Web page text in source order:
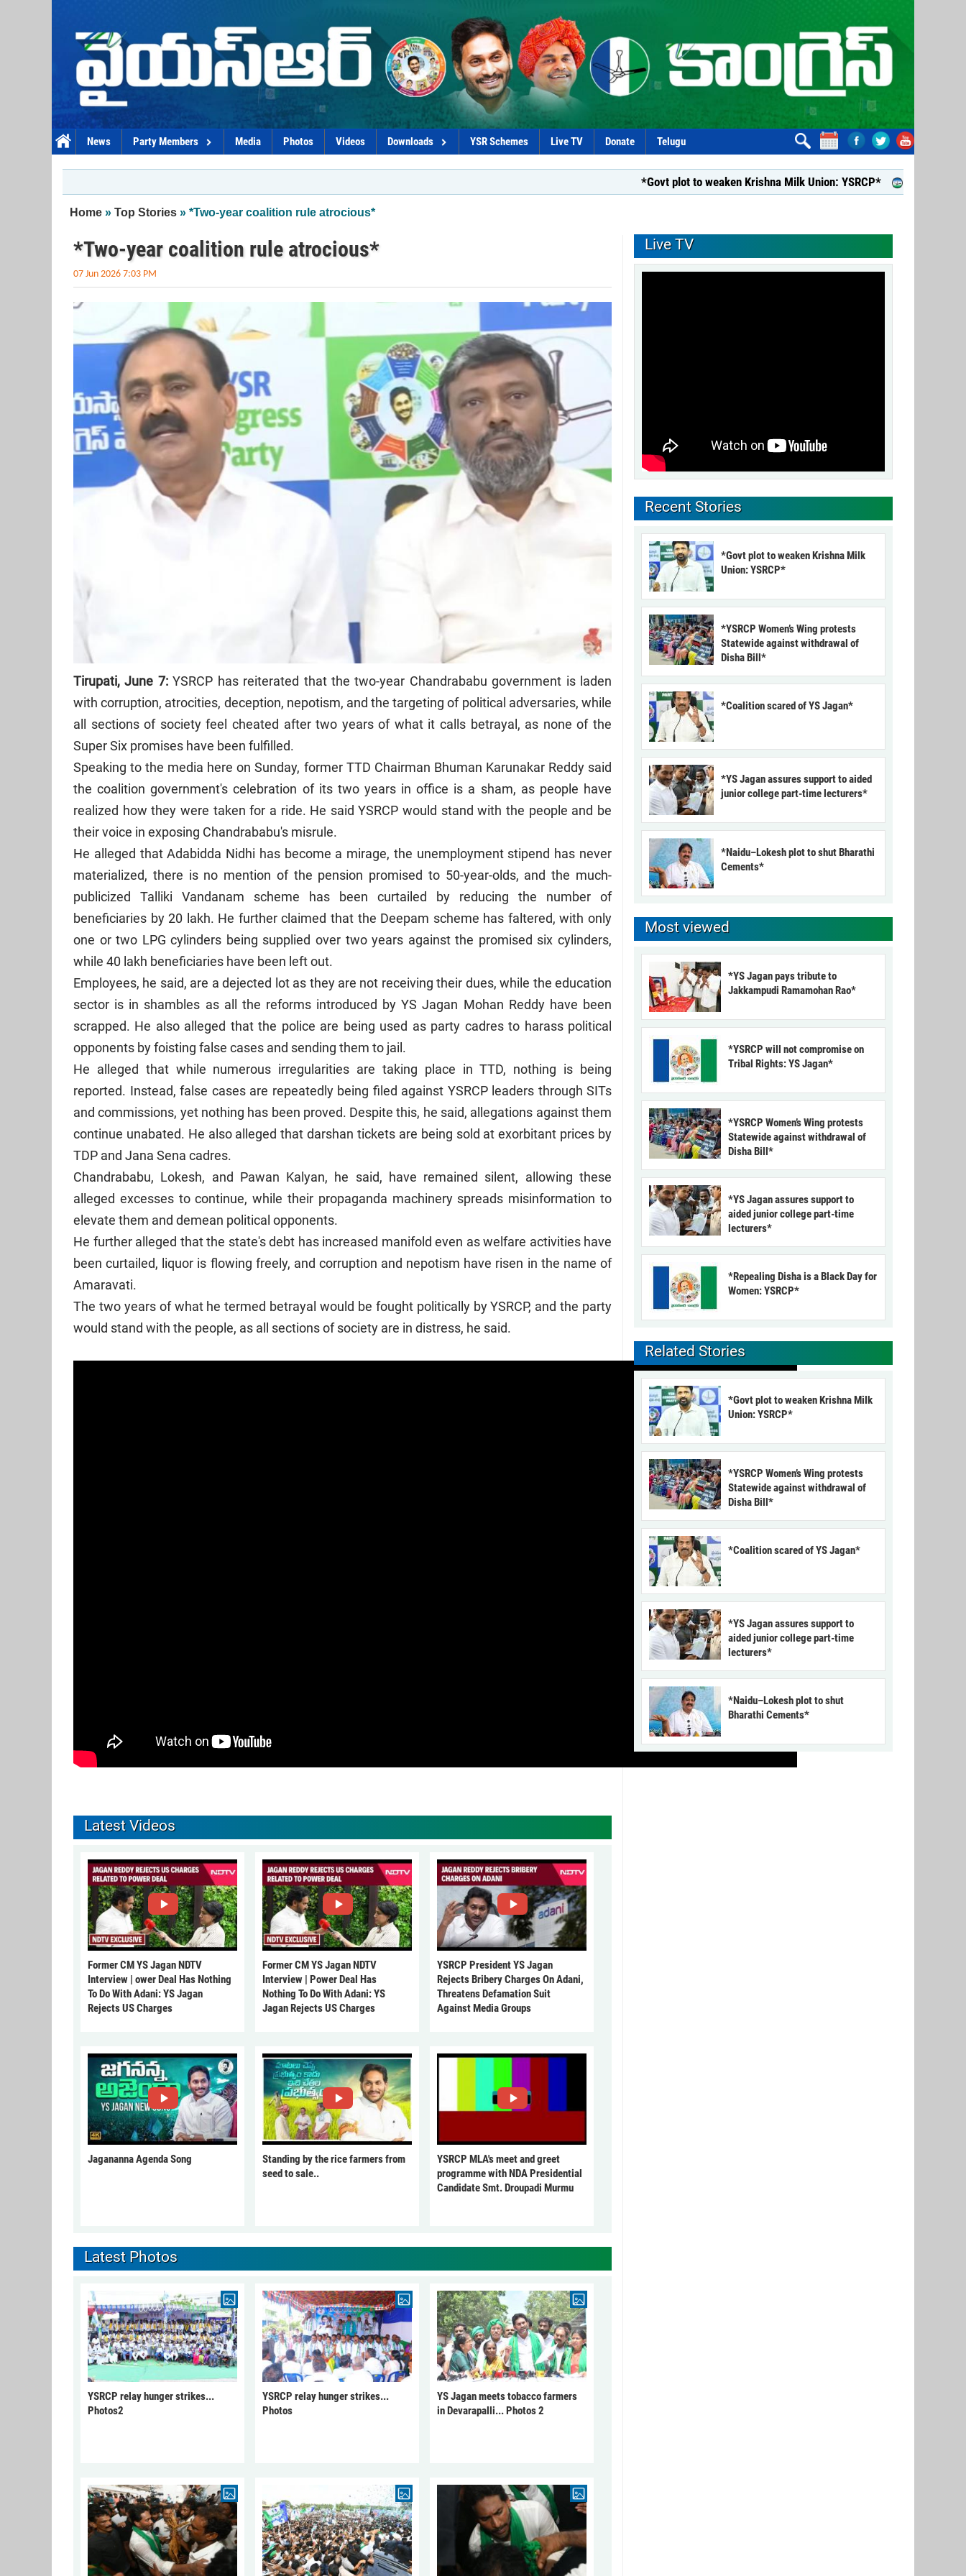
News Party Members Media Photos Videos Downloads YSR Schemes Live TV Donate Telugu
*Govt plot to weaken Krishna Milk Union: YSRCP* *YSRCP Women’s
You are here
Home » Top Stories » *Two-year coalition rule atrocious*
*Two-year coalition rule atrocious*
07 Jun 2026 7:03 PM
Tirupati, June 7:YSRCP has reiterated that the two-year Chandrababu government is laden
with corruption, atrocities, deception, nepotism, and the targeting of political adversaries, while
all sections of society feel cheated after two years of what it calls betrayal, as none of the
Super Six promises have been fulfilled.
Speaking to the media here on Sunday, former TTD Chairman Bhuman Karunakar Reddy said
the coalition government's celebration of its two years in office is a sham, as people have
realized how they were taken for a ride. He said YSRCP would stand with the people and be
their voice in exposing Chandrababu's misrule.
He alleged that Adabidda Nidhi has become a mirage, the unemployment stipend has never
materialized, there is no mention of the pension promised to 50-year-olds, and the much-
publicized Talliki Vandanam scheme has been curtailed by reducing the number of
beneficiaries by 20 lakh. He further claimed that the Deepam scheme has faltered, with only
one or two LPG cylinders being supplied over two years against the promised six cylinders,
while 40 lakh beneficiaries have been left out.
Employees, he said, are a dejected lot as they are not receiving their dues, while the education
sector is in shambles as all the reforms introduced by YS Jagan Mohan Reddy have been
scrapped. He also alleged that the police are being used as party cadres to harass political
opponents by foisting false cases and sending them to jail.
He alleged that while numerous irregularities are taking place in TTD, nothing is being
reported. Instead, false cases are repeatedly being filed against YSRCP leaders through SITs
and commissions, yet nothing has been proved. Despite this, he said, allegations against them
continue unabated. He also alleged that darshan tickets are being sold at exorbitant prices by
TDP and Jana Sena cadres.
Chandrababu, Lokesh, and Pawan Kalyan, he said, have remained silent, allowing these
alleged excesses to continue, while their propaganda machinery spreads misinformation to
elevate them and demean political opponents.
He further alleged that the state's debt has increased manifold even as welfare activities have
been curtailed, liquor is flowing freely, and corruption and nepotism have risen in the name of
Amaravati.
The two years of what he termed betrayal would be fought politically by YSRCP, and the party
would stand with the people, as all sections of society are in distress, he said.
Latest Videos
Former CM YS Jagan NDTV
Interview | ower Deal Has Nothing
To Do With Adani: YS Jagan
Rejects US Charges
Former CM YS Jagan NDTV
Interview | Power Deal Has
Nothing To Do With Adani: YS
Jagan Rejects US Charges
YSRCP President YS Jagan
Rejects Bribery Charges On Adani,
Threatens Defamation Suit
Against Media Groups
Jagananna Agenda Song
Standing by the rice farmers from
seed to sale..
YSRCP MLA's meet and greet
programme with NDA Presidential
Candidate Smt. Droupadi Murmu
Latest Photos
YSRCP relay hunger strikes...
Photos2
YSRCP relay hunger strikes...
Photos
YS Jagan meets tobacco farmers
in Devarapalli... Photos 2
Live TV
Recent Stories
*Govt plot to weaken Krishna Milk
Union: YSRCP*
*YSRCP Women’s Wing protests
Statewide against withdrawal of
Disha Bill*
*Coalition scared of YS Jagan*
*YS Jagan assures support to aided
junior college part-time lecturers*
*Naidu–Lokesh plot to shut Bharathi
Cements*
Most viewed
*YS Jagan pays tribute to
Jakkampudi Ramamohan Rao*
*YSRCP will not compromise on
Tribal Rights: YS Jagan*
*YSRCP Women’s Wing protests
Statewide against withdrawal of
Disha Bill*
*YS Jagan assures support to
aided junior college part-time
lecturers*
*Repealing Disha is a Black Day for
Women: YSRCP*
Related Stories
*Govt plot to weaken Krishna Milk
Union: YSRCP*
*YSRCP Women’s Wing protests
Statewide against withdrawal of
Disha Bill*
*Coalition scared of YS Jagan*
*YS Jagan assures support to
aided junior college part-time
lecturers*
*Naidu–Lokesh plot to shut
Bharathi Cements*